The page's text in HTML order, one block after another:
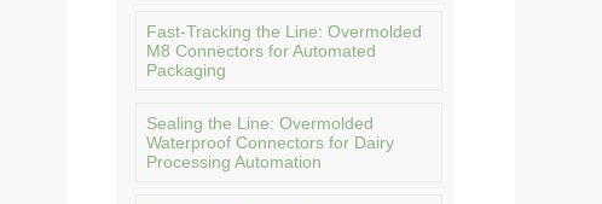
Fast-Tracking the Line: Overmolded
M8 Connectors for Automated
Packaging
Sealing the Line: Overmolded
Waterproof Connectors for Dairy
Processing Automation